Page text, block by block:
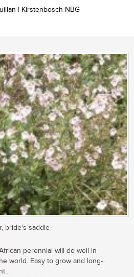
| Kirstenbosch NBG
bride's saddle
perennial will do well in
world. Easy to grow and long-